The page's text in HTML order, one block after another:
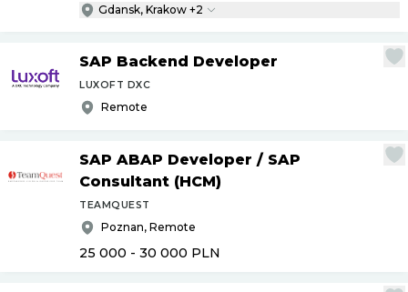
Gdansk, Krakow +2
SAP Backend Developer
LUXOFT DXC
Remote
SAP ABAP Developer / SAP
Consultant (HCM)
TEAMQUEST
Poznan, Remote
25 000 - 30 000 PLN